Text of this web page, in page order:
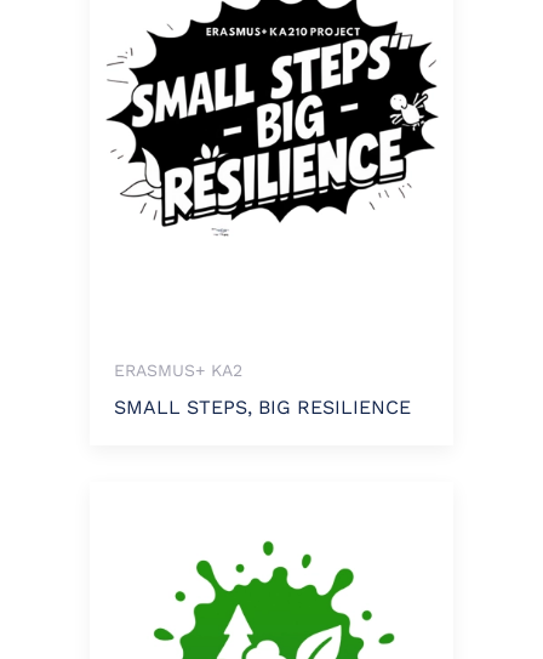
ERASMUS+ KA2
SMALL STEPS, BIG RESILIENCE